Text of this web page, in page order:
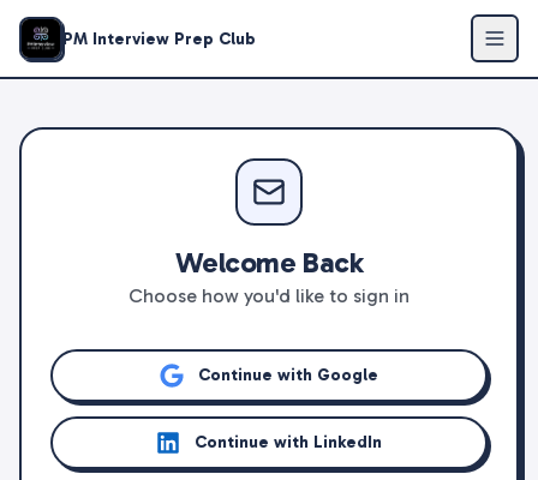
PM Interview Prep Club
Welcome Back
Choose how you'd like to sign in
Continue with Google
Continue with LinkedIn